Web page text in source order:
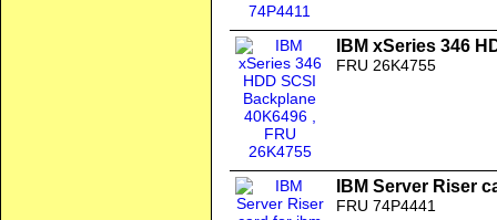
IBM xSeries 346
FRU 26K4755
IBM Server Riser
FRU 74P4441